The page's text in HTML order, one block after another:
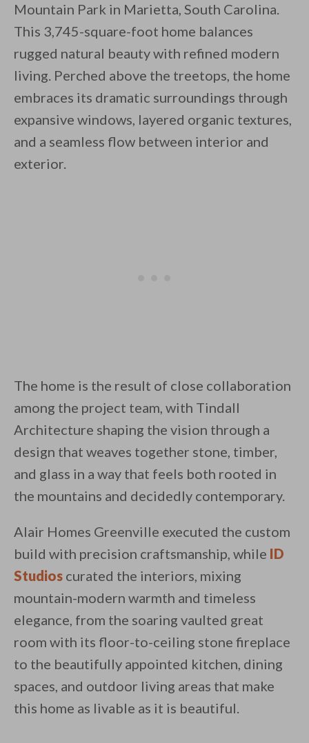
By saving, we'll email this post to you
Unsubscribe anytime.
Mountain Park in Marietta, South Carolina.
This 3,745-square-foot home balances
rugged natural beauty with refined modern
living. Perched above the treetops, the home
embraces its dramatic surroundings through
expansive windows, layered organic textures,
and a seamless flow between interior and
exterior.
The home is the result of close collaboration
among the project team, with Tindall
Architecture shaping the vision through a
design that weaves together stone, timber,
and glass in a way that feels both rooted in
the mountains and decidedly contemporary.
Alair Homes Greenville executed the custom
build with precision craftsmanship, while ID
Studios curated the interiors, mixing
mountain-modern warmth and timeless
elegance, from the soaring vaulted great
room with its floor-to-ceiling stone fireplace
to the beautifully appointed kitchen, dining
spaces, and outdoor living areas that make
this home as livable as it is beautiful.